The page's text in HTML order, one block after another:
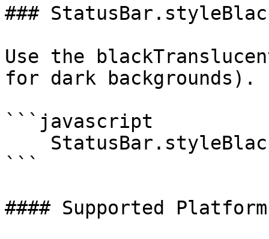
###
Use the
for dark backgrounds).
```javascript
```
#### Supported